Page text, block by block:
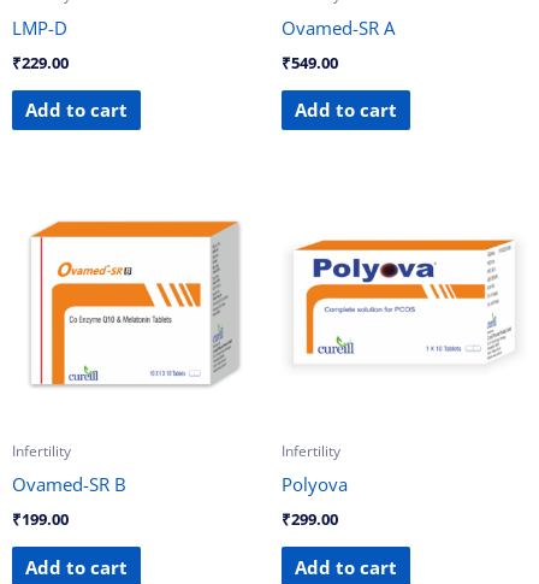
LMP-D
₹229.00
Add to cart
Ovamed-SR A
₹549.00
Add to cart
Infertility
Ovamed-SR B
₹199.00
Add to cart
Infertility
Polyova
₹299.00
Add to cart